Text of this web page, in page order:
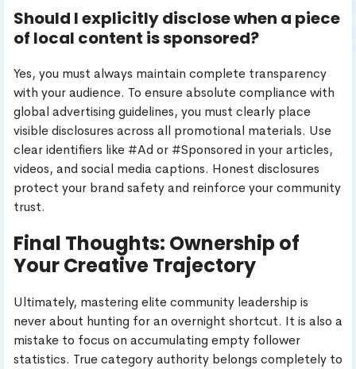
Should I explicitly disclose when a piece
of local content is sponsored?
Yes, you must always maintain complete transparency
with your audience. To ensure absolute compliance with
global advertising guidelines, you must clearly place
visible disclosures across all promotional materials. Use
clear identifiers like #Ad or #Sponsored in your articles,
videos, and social media captions. Honest disclosures
protect your brand safety and reinforce your community
trust.
Final Thoughts: Ownership of
Your Creative Trajectory
Ultimately, mastering elite community leadership is
never about hunting for an overnight shortcut. It is also a
mistake to focus on accumulating empty follower
statistics. True category authority belongs completely to